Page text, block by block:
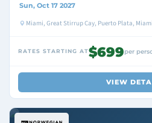
Sun, Oct 17 2027
Miami, Great Stirrup Cay, Puerto Plata, Miami
RATES STARTING AT$699per
VIEW